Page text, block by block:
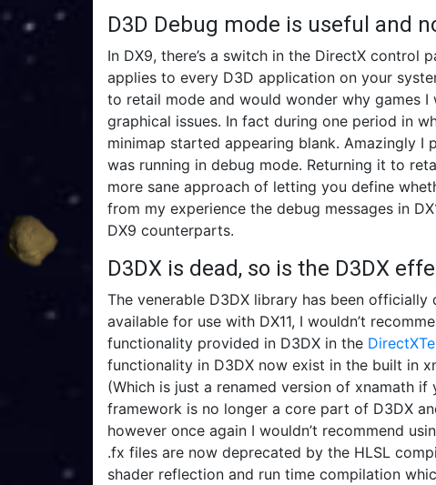
D3D Debug mode is useful and
In DX9, there’s a switch in the DirectX control
applies to every D3D application on your
to retail mode and would wonder why games
graphical issues. In fact during one period in
minimap started appearing blank. Amazingly
was running in debug mode. Returning it to
more sane approach of letting you define
from my experience the debug messages in
DX9 counterparts.
D3DX is dead, so is the D3DX
The venerable D3DX library has been
available for use with DX11, I wouldn’t
functionality provided in D3DX in the
functionality in D3DX now exist in the built in
(Which is just a renamed version of xnamath
framework is no longer a core part of D3DX
however once again I wouldn’t recommend
.fx files are now deprecated by the HLSL
shader reflection and run time compilation